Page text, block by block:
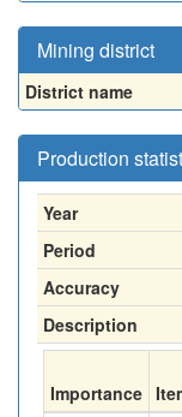
Mining district
District name
Production
Year
Period
Accuracy
Description
Importance